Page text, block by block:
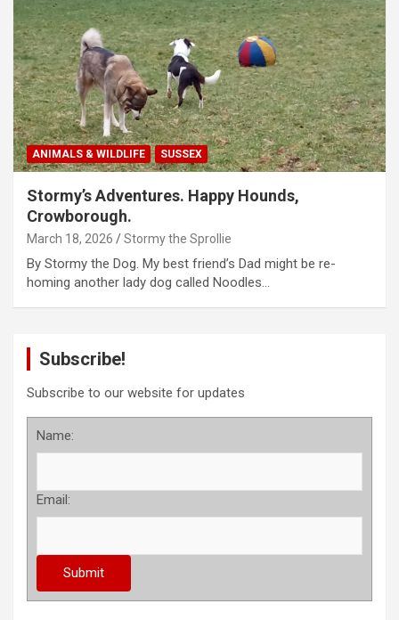
ANIMALS & WILDLIFE SUSSEX
Stormy’s Adventures. Happy Hounds,
Crowborough.
March 18, 2026 Stormy the Sprollie
By Stormy the Dog. My best friend’s Dad might be re-
homing another lady dog called Noodles…
Subscribe!
Subscribe to our website for updates
Name:
Email: